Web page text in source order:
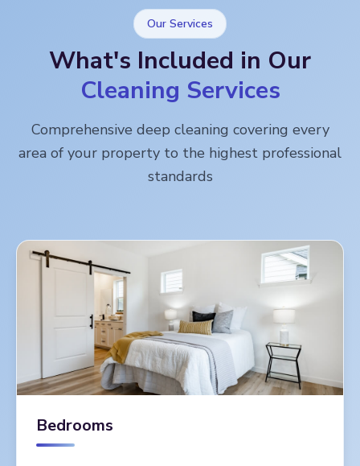
Our Services
What's Included in Our
Cleaning Services
Comprehensive deep cleaning covering every
area of your property to the highest professional
standards
Bedrooms